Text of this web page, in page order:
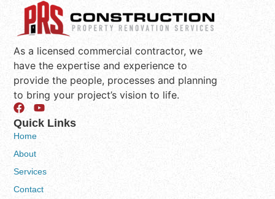
As a licensed commercial contractor, we
have the expertise and experience to
provide the people, processes and planning
to bring your project’s vision to life.
Quick Links
Home
About
Services
Contact